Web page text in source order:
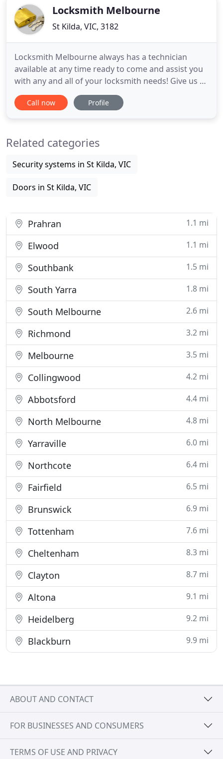
safe, each item must
Locksmith Melbourne
St Kilda, VIC, 3182
Locksmith Melbourne always has a technician
available at any time ready to come and assist you
with any and all of your locksmith needs! Give us a
call and an expert locksmith will be there shortly to
open your car door or make you a key on the spot!
Call now Profile
Related categories
Security systems in St Kilda, VIC
Doors in St Kilda, VIC
Prahran 1.1 mi
Elwood 1.1 mi
Southbank 1.5 mi
South Yarra 1.8 mi
South Melbourne 2.6 mi
Richmond 3.2 mi
Melbourne 3.5 mi
Collingwood 4.2 mi
Abbotsford 4.4 mi
North Melbourne 4.8 mi
Yarraville 6.0 mi
Northcote 6.4 mi
Fairfield 6.5 mi
Brunswick 6.9 mi
Tottenham 7.6 mi
Cheltenham 8.3 mi
Clayton 8.7 mi
Altona 9.1 mi
Heidelberg 9.2 mi
Blackburn 9.9 mi
ABOUT AND CONTACT
FOR BUSINESSES AND CONSUMERS
TERMS OF USE AND PRIVACY